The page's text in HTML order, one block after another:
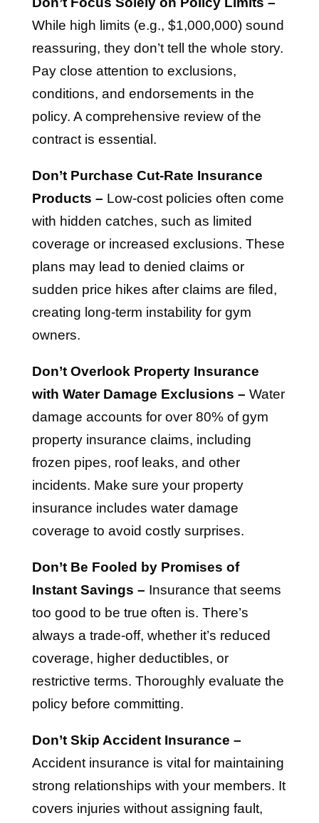
While high limits (e.g., $1,000,000) sound
reassuring, they don’t tell the whole story.
Pay close attention to exclusions,
conditions, and endorsements in the
policy. A comprehensive review of the
contract is essential.
Don’t Purchase Cut-Rate Insurance
Products – Low-cost policies often come
with hidden catches, such as limited
coverage or increased exclusions. These
plans may lead to denied claims or
sudden price hikes after claims are filed,
creating long-term instability for gym
owners.
Don’t Overlook Property Insurance
with Water Damage Exclusions – Water
damage accounts for over 80% of gym
property insurance claims, including
frozen pipes, roof leaks, and other
incidents. Make sure your property
insurance includes water damage
coverage to avoid costly surprises.
Don’t Be Fooled by Promises of
Instant Savings – Insurance that seems
too good to be true often is. There’s
always a trade-off, whether it’s reduced
coverage, higher deductibles, or
restrictive terms. Thoroughly evaluate the
policy before committing.
Don’t Skip Accident Insurance –
Accident insurance is vital for maintaining
strong relationships with your members. It
covers injuries without assigning fault,